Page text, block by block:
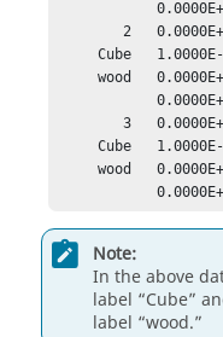
2
Cube
wood
3
Cube
wood
Note:
In the above
label
Cube
label wood.